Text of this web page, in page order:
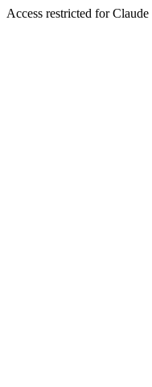
Access restricted for